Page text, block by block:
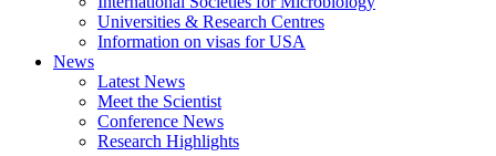
Universities & Research Centres
Information on visas for USA
News
Latest News
Meet the Scientist
Conference News
Research Highlights